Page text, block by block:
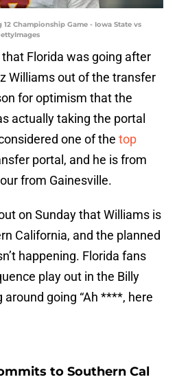
12 Championship Game - Iowa State vs
Florida was going after
Williams out of the transfer
for optimism that the
actually taking the portal
one of the top
portal, and he is from
from Gainesville.
on Sunday that Williams is
California, and the planned
happening. Florida fans
play out in the Billy
around going “Ah ****, here
to Southern Cal